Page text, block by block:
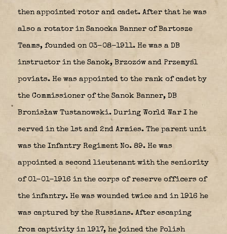
then appointed rotor and cadet. After that he was
also a rotator in Sanocka Banner of Bartosze
Teams, founded on 03-08-1911. He was a DB
instructor in the Sanok, Brzozów and Przemyśl
poviats. He was appointed to the rank of cadet by
the Commissioner of the Sanok Banner, DB
Bronisław Tustanowski. During World War I he
served in the 1st and 2nd Armies. The parent unit
was the Infantry Regiment No. 89. He was
appointed a second lieutenant with the seniority
of 01-01-1916 in the corps of reserve officers of
the infantry. He was wounded twice and in 1916 he
was captured by the Russians. After escaping
from captivity in 1917, he joined the Polish